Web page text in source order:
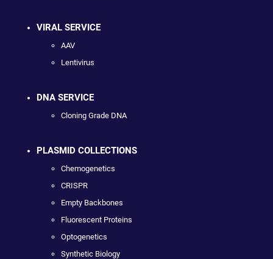
VIRAL SERVICE
AAV
Lentivirus
DNA SERVICE
Cloning Grade DNA
PLASMID COLLECTIONS
Chemogenetics
CRISPR
Empty Backbones
Fluorescent Proteins
Optogenetics
Synthetic Biology